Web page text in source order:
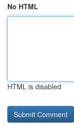
No HTML
HTML is disabled